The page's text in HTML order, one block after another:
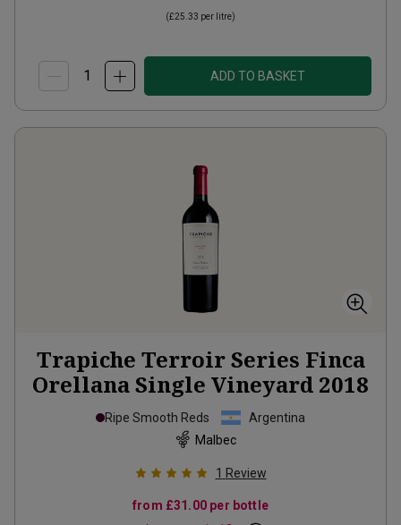
(£25.33 per litre)
ADD TO BASKET
Trapiche Terroir Series Finca
Orellana Single Vineyard 2018
Ripe Smooth Reds
Argentina
Malbec
1 Review
from £31.00 per bottle